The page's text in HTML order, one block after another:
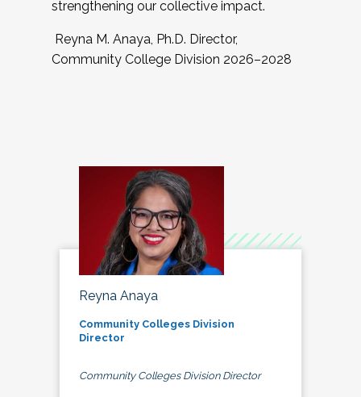
strengthening our collective impact.
Reyna M. Anaya, Ph.D. Director,
Community College Division 2026–2028
Reyna Anaya
Community Colleges Division
Director
Community Colleges Division Director